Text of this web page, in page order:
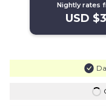
Nightly rates
USD